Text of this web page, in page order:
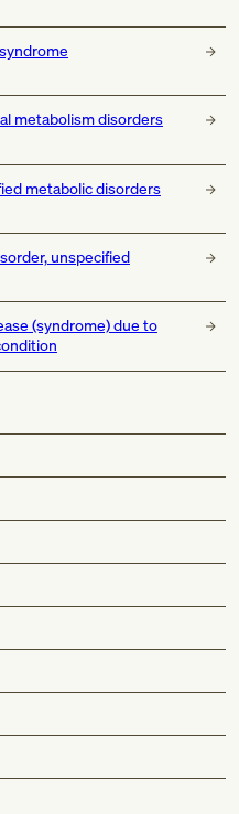
metabolism disorders
metabolic disorders
unspecified
(syndrome) due to